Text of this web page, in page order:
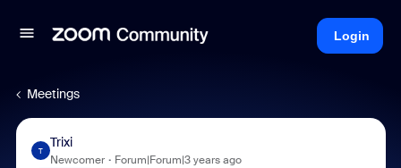
Login
Meetings
T
Trixi
Newcomer Forum|Forum|3 years ago